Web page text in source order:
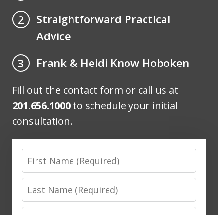
2
Straightforward Practical
Advice
3
Frank & Heidi Know Hoboken
Fill out the contact form or call us at
201.656.1000 to schedule your initial
consultation.
First
Name
Last
Name